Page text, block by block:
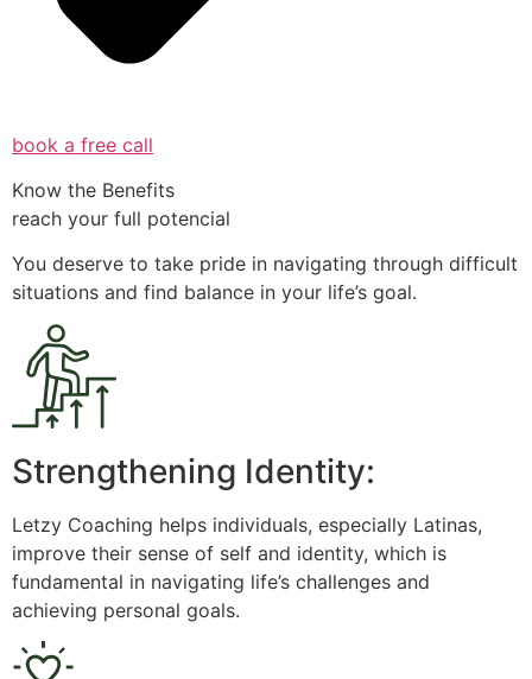
book a free call
Know the Benefits
reach your full potencial
You deserve to take pride in navigating through difficult
situations and find balance in your life’s goal.
Strengthening Identity:
Letzy Coaching helps individuals, especially Latinas,
improve their sense of self and identity, which is
fundamental in navigating life’s challenges and
achieving personal goals.